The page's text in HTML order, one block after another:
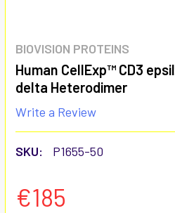
BIOVISION PROTEINS
Human CellExp™ CD3
delta Heterodimer
Write a Review
SKU: P1655-50
€185